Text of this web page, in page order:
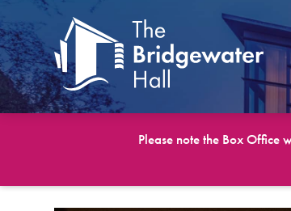
Please note the Box Office